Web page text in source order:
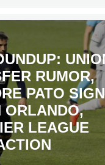
RUMOR,
PATO
ORLANDO,
LEAGUE